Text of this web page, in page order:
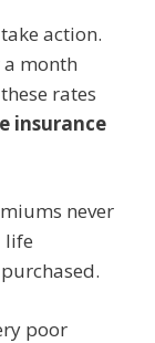
action.
month
rates
insurance
never
life
poor